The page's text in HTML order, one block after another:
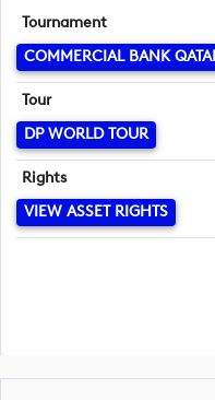
Tournament
COMMERCIAL BANK
Tour
DP WORLD TOUR
Rights
VIEW ASSET RIGHTS